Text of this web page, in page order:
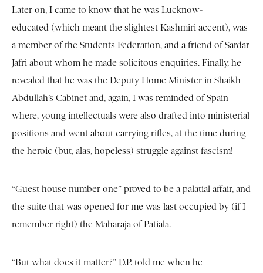
Later on, I came to know that he was Lucknow-
educated (which meant the slightest Kashmiri accent), was
a member of the Students Federation, and a friend of Sardar
Jafri about whom he made solicitous enquiries. Finally, he
revealed that he was the Deputy Home Minister in Shaikh
Abdullah’s Cabinet and, again, I was reminded of Spain
where, young intellectuals were also drafted into ministerial
positions and went about carrying rifles, at the time during
the heroic (but, alas, hopeless) struggle against fascism!
“Guest house number one” proved to be a palatial affair, and
the suite that was opened for me was last occupied by (if I
remember right) the Maharaja of Patiala.
“But what does it matter?” D.P. told me when he